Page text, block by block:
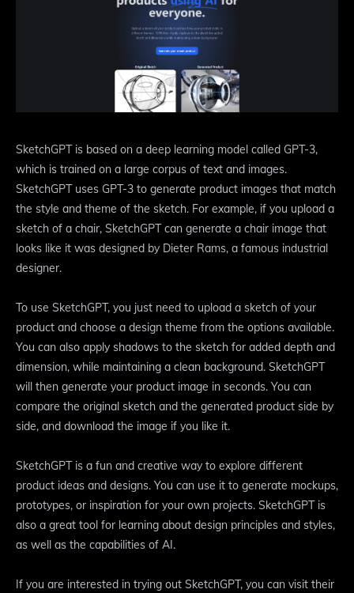
SketchGPT is based on a deep learning model called GPT-3,
which is trained on a large corpus of text and images.
SketchGPT uses GPT-3 to generate product images that match
the style and theme of the sketch. For example, if you upload a
sketch of a chair, SketchGPT can generate a chair image that
looks like it was designed by Dieter Rams, a famous industrial
designer.
To use SketchGPT, you just need to upload a sketch of your
product and choose a design theme from the options available.
You can also apply shadows to the sketch for added depth and
dimension, while maintaining a clean background. SketchGPT
will then generate your product image in seconds. You can
compare the original sketch and the generated product side by
side, and download the image if you like it.
SketchGPT is a fun and creative way to explore different
product ideas and designs. You can use it to generate mockups,
prototypes, or inspiration for your own projects. SketchGPT is
also a great tool for learning about design principles and styles,
as well as the capabilities of AI.
If you are interested in trying out SketchGPT, you can visit their